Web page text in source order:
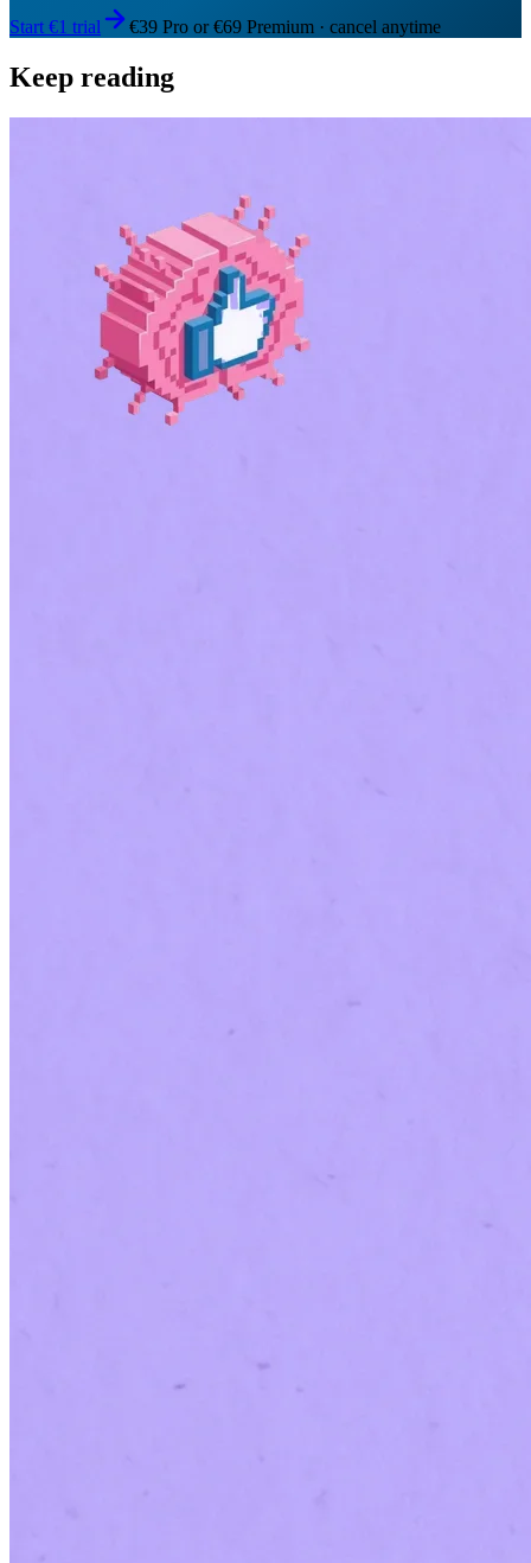
Start €1 trial €39 Pro or €69 Premium · cancel anytime
Keep reading